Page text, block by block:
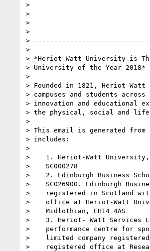
>
>
>
>
>
>
> *Heriot-Watt University is
> University of the Year 2018*
>
> Founded in 1821, Heriot-
> campuses and students
> innovation and educational
> the physical, social and life
>
> This email is generated from
> includes:
>
>    1. Heriot-Watt University,
>    SC000278
>    2. Edinburgh Business
>    SC026900. Edinburgh
>    registered in Scotland with
>    office at Heriot-Watt
>    Midlothian, EH14 4AS
>    3. Heriot- Watt Services
>    performance centre for
>    limited company registered
>    registered office at